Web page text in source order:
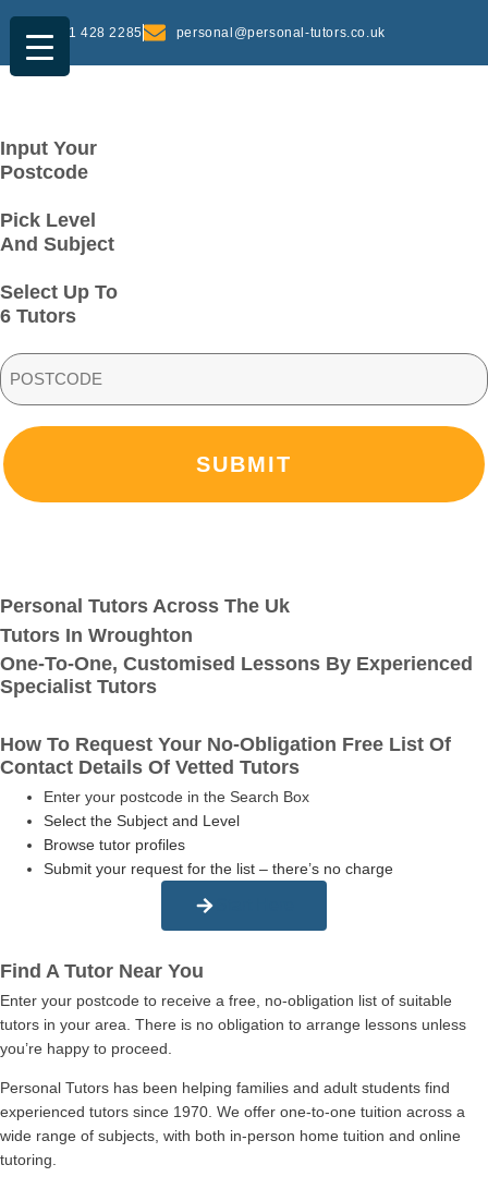
0161 428 2285 personal@personal-tutors.co.uk
Input Your
Postcode
Pick Level
And Subject
Select Up To
6 Tutors
PostCode
Personal Tutors Across The Uk
Tutors In Wroughton
One-To-One, Customised Lessons By Experienced
Specialist Tutors
How To Request Your No-Obligation Free List Of
Contact Details Of Vetted Tutors
Enter your postcode in the Search Box
Select the Subject and Level
Browse tutor profiles
Submit your request for the list – there’s no charge
Find A Tutor Near You
Enter your postcode to receive a free, no-obligation list of suitable
tutors in your area. There is no obligation to arrange lessons unless
you’re happy to proceed.
Personal Tutors has been helping families and adult students find
experienced tutors since 1970. We offer one-to-one tuition across a
wide range of subjects, with both in-person home tuition and online
tutoring.